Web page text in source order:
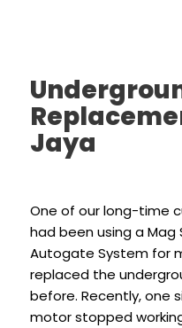
Jaya
One of our long-time
had been using a Mag
Autogate System for
replaced the
before. Recently, one
motor stopped